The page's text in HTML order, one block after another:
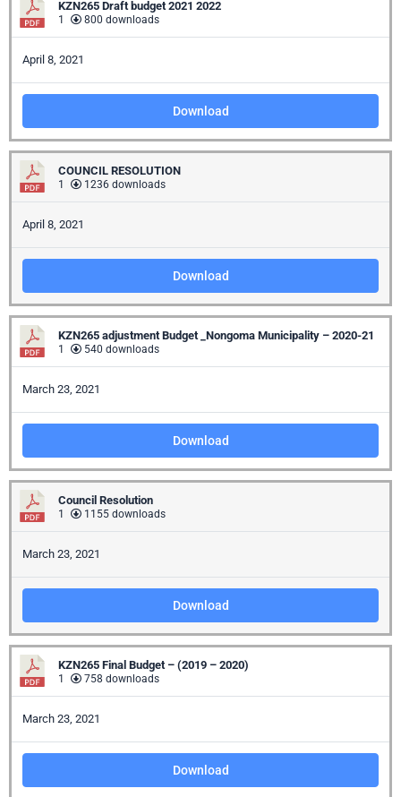
KZN265 Draft budget 2021 2022
1 800 downloads
April 8, 2021
Download
COUNCIL RESOLUTION
1 1236 downloads
April 8, 2021
Download
KZN265 adjustment Budget _Nongoma Municipality – 2020-21
1 540 downloads
March 23, 2021
Download
Council Resolution
1 1155 downloads
March 23, 2021
Download
KZN265 Final Budget – (2019 – 2020)
1 758 downloads
March 23, 2021
Download